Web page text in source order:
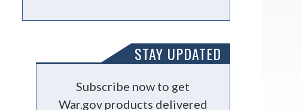
STAY UPDATED
Subscribe now to get
War.gov products delivered